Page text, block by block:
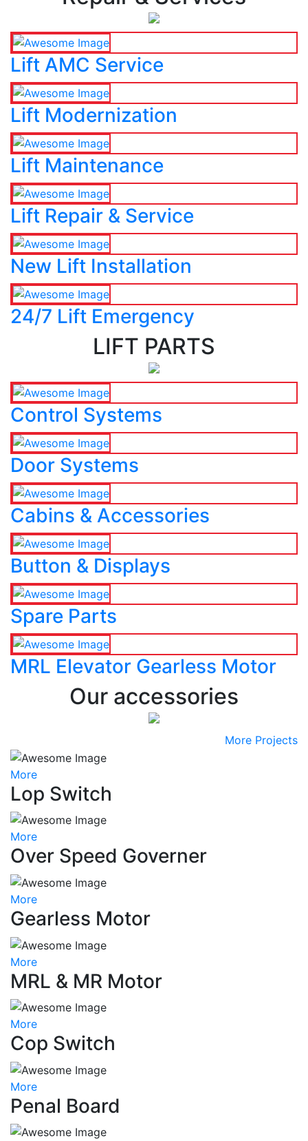
Lift AMC Service
Lift Modernization
Lift Maintenance
Lift Repair & Service
New Lift Installation
24/7 Lift Emergency
LIFT PARTS
Control Systems
Door Systems
Cabins & Accessories
Button & Displays
Spare Parts
MRL Elevator Gearless Motor
Our accessories
More Projects
More
Lop Switch
More
Over Speed Governer
More
Gearless Motor
More
MRL & MR Motor
More
Cop Switch
More
Penal Board